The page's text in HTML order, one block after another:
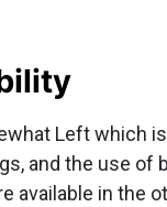
Left which
and the use of
available in the